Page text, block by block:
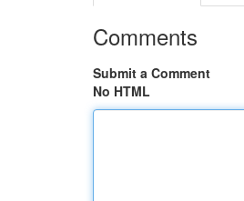
Comments
Submit a Comment
No HTML